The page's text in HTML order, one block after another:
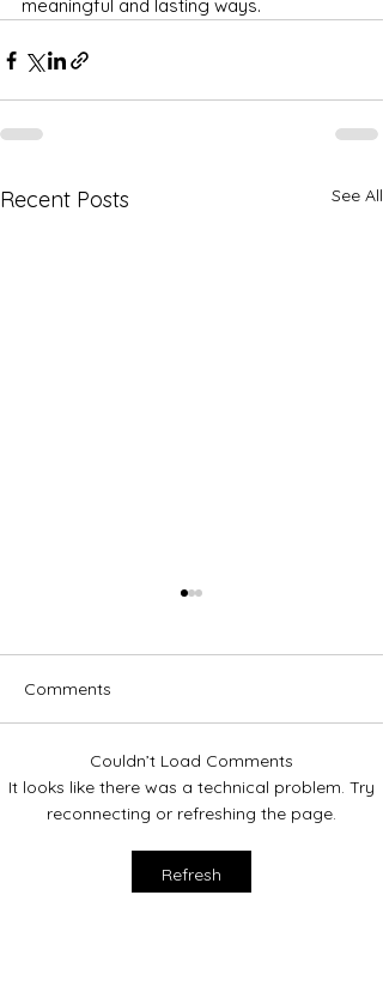
meaningful and lasting ways.
Recent Posts See All
Hometown Hero: Manny
Comments
Couldn’t Load Comments
It looks like there was a technical problem. Try
reconnecting or refreshing the page.
Refresh